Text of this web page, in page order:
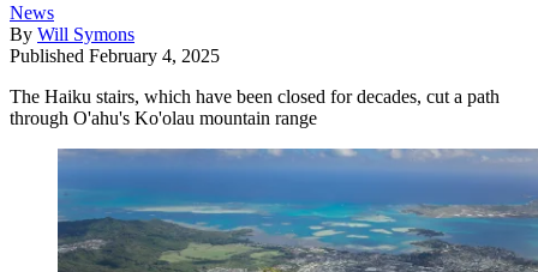
News
By Will Symons
Published February 4, 2025
The Haiku stairs, which have been closed for decades, cut a path
through O'ahu's Ko'olau mountain range